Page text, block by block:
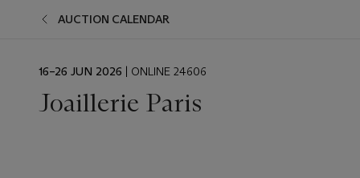
AUCTION CALENDAR
EVENT
16–26 JUN 2026 | ONLINE 24606
Joaillerie Paris